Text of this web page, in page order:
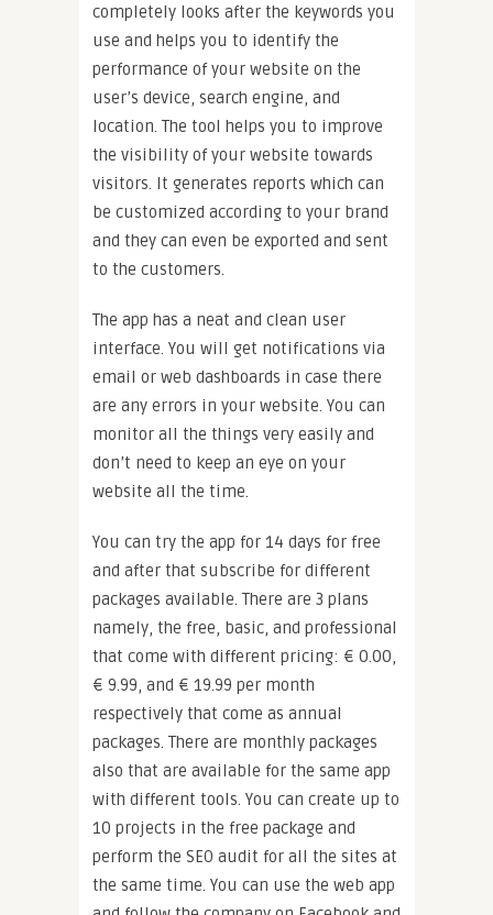
completely looks after the keywords you
use and helps you to identify the
performance of your website on the
user’s device, search engine, and
location. The tool helps you to improve
the visibility of your website towards
visitors. It generates reports which can
be customized according to your brand
and they can even be exported and sent
to the customers.
The app has a neat and clean user
interface. You will get notifications via
email or web dashboards in case there
are any errors in your website. You can
monitor all the things very easily and
don’t need to keep an eye on your
website all the time.
You can try the app for 14 days for free
and after that subscribe for different
packages available. There are 3 plans
namely, the free, basic, and professional
that come with different pricing: € 0.00,
€ 9.99, and € 19.99 per month
respectively that come as annual
packages. There are monthly packages
also that are available for the same app
with different tools. You can create up to
10 projects in the free package and
perform the SEO audit for all the sites at
the same time. You can use the web app